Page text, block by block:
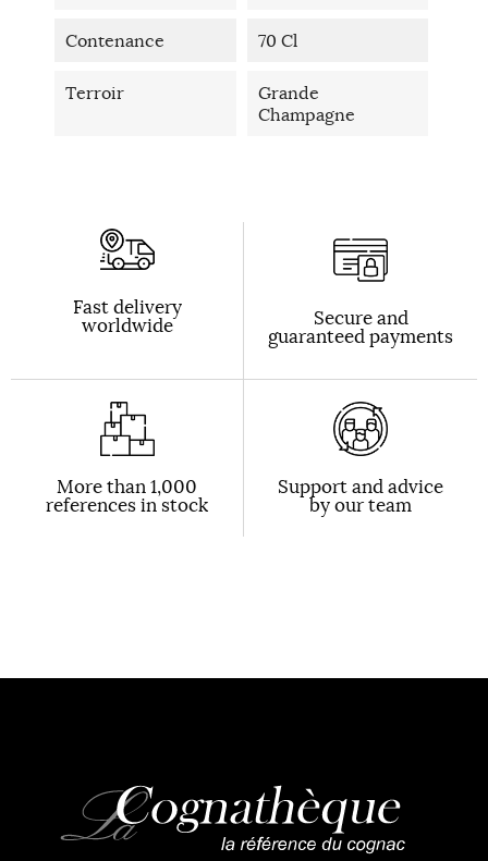
Contenance 70 Cl
Terroir
Grande
Champagne
Fast delivery
worldwide Secure and
guaranteed payments
More than 1,000
references in stock
Support and advice
by our team